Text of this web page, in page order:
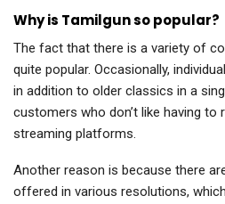
Why is Tamilgun so popular?
The fact that there is a variety of
quite popular. Occasionally,
in addition to older classics in a
customers who don’t like having
streaming platforms.
Another reason is because there
offered in various resolutions,